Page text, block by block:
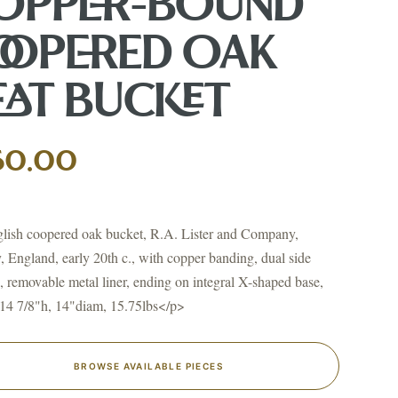
OAK
BUCKET
coopered oak bucket, R.A. Lister and Company,
England, early 20th c., with copper banding, dual side
removable metal liner, ending on integral X-shaped base,
7/8"h, 14"diam, 15.75lbs</p>
BROWSE AVAILABLE PIECES
↗
↗